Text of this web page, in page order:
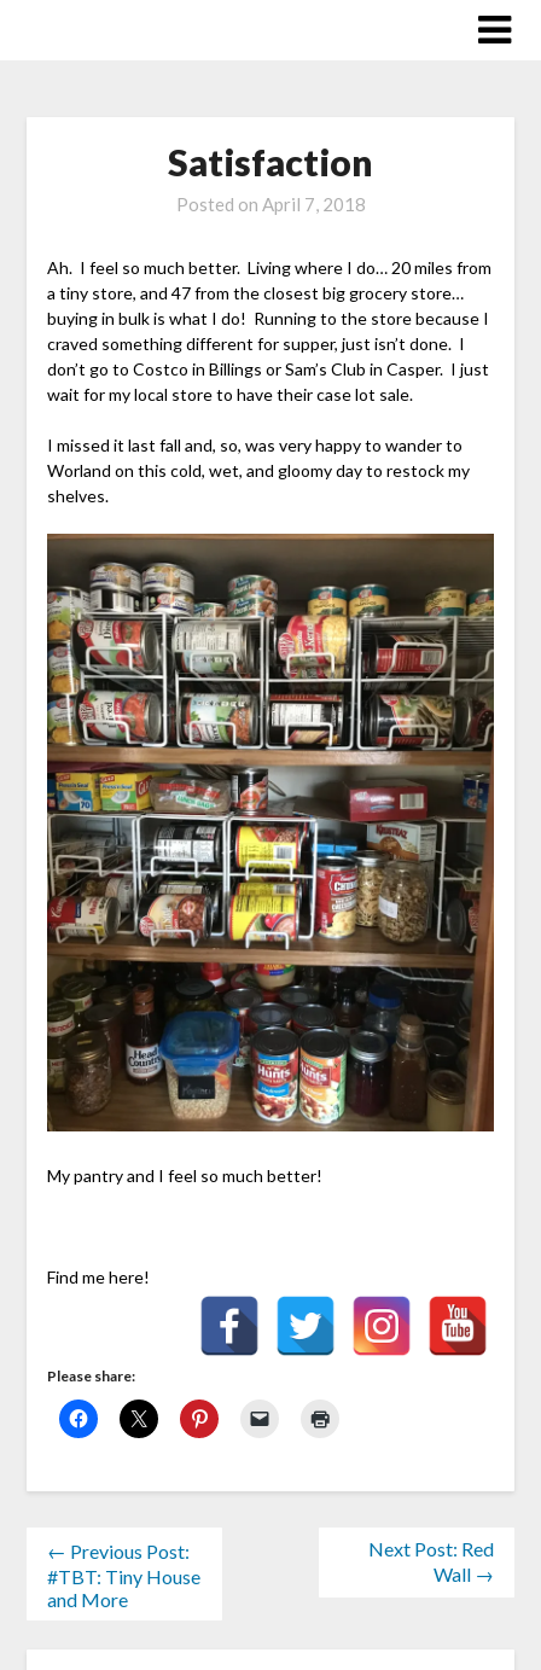
Satisfaction
Posted on April 7, 2018
Ah. I feel so much better. Living where I do… 20 miles from
a tiny store, and 47 from the closest big grocery store…
buying in bulk is what I do! Running to the store because I
craved something different for supper, just isn’t done. I
don’t go to Costco in Billings or Sam’s Club in Casper. I just
wait for my local store to have their case lot sale.
I missed it last fall and, so, was very happy to wander to
Worland on this cold, wet, and gloomy day to restock my
shelves.
My pantry and I feel so much better!
Find me here!
Please share:
← Previous Post:
#TBT: Tiny House
and More
Next Post: Red
Wall →